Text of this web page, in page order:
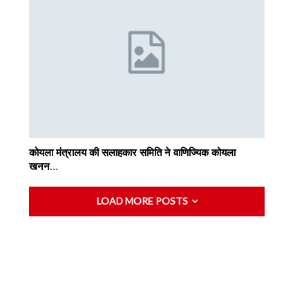
कोयला मंत्रालय की सलाहकार समिति ने वाणिज्यिक कोयला
खनन…
LOAD MORE POSTS